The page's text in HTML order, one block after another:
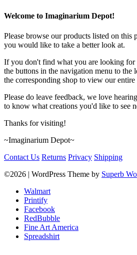
Welcome to Imaginarium Depot!
Please browse our products listed on this
you would like to take a better look at.
If you don't find what you are looking for
the buttons in the navigation menu to the
the corresponding shop to view our entire
Please do leave feedback, we love
to know what creations you'd like to see
Thanks for visiting!
~Imaginarium Depot~
Contact Us Returns Privacy Shipping
©2026 | WordPress Theme by Superb
Walmart
Printify
Facebook
RedBubble
Fine Art America
Spreadshirt